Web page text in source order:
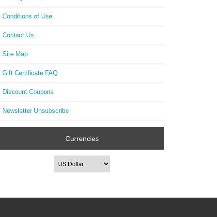
Conditions of Use
Contact Us
Site Map
Gift Certificate FAQ
Discount Coupons
Newsletter Unsubscribe
Currencies